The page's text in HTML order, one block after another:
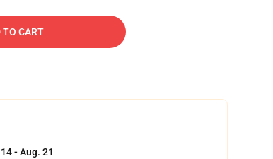
TO CART
- Aug. 21